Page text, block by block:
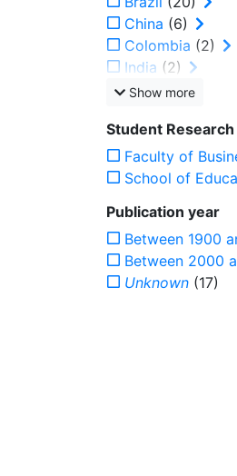
China (6)
Colombia (2)
India (2)
Show more
Student
Faculty of
School of
Publication year
Between 1900
Between 2000
Unknown (17)